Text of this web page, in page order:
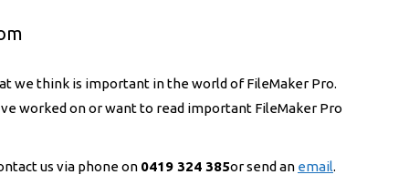
we think is important in the world of FileMaker Pro.
worked on or want to read important FileMaker Pro
us via phone on 0419 324 385or send an email.